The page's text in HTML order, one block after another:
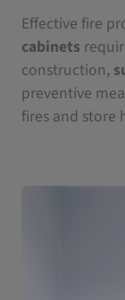
Effective fire
cabinets
construction,
preventive
fires and store